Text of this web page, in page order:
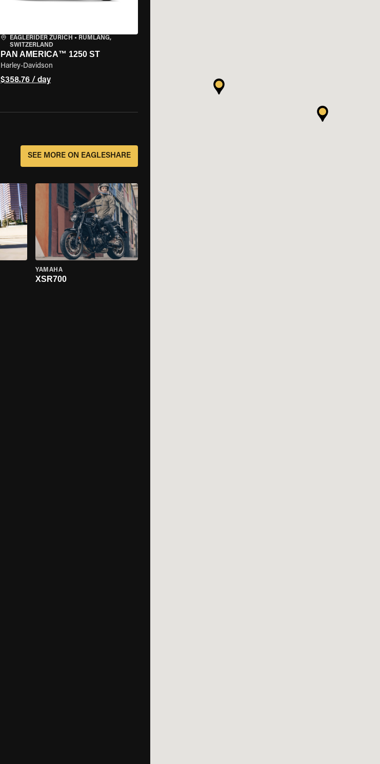
EAGLERIDER ZURICH • RÜMLANG,
SWITZERLAND
PAN AMERICA™ 1250 ST
Harley-Davidson
$358.76 / day
SEE MORE ON EAGLESHARE
YAMAHA
XSR700